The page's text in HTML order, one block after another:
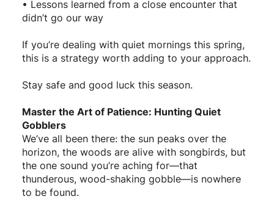
• Lessons learned from a close encounter that
didn’t go our way
If you’re dealing with quiet mornings this spring,
this is a strategy worth adding to your approach.
Stay safe and good luck this season.
Master the Art of Patience: Hunting Quiet
Gobblers
We’ve all been there: the sun peaks over the
horizon, the woods are alive with songbirds, but
the one sound you’re aching for—that
thunderous, wood-shaking gobble—is nowhere
to be found.